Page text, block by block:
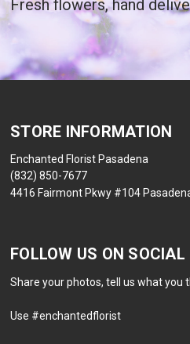
Fresh flowers, hand
STORE INFORMATION
Enchanted Florist Pasadena
(832) 850-7677
4416 Fairmont Pkwy #104
FOLLOW US ON SOCIAL
Share your photos, tell us what you
Use #enchantedflorist